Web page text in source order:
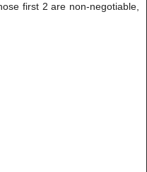
first 2 are non-negotiable,